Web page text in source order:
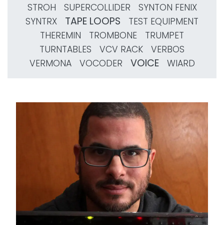
STROH
SUPERCOLLIDER
SYNTON FENIX
SYNTRX
TAPE LOOPS
TEST EQUIPMENT
THEREMIN
TROMBONE
TRUMPET
TURNTABLES
VCV RACK
VERBOS
VERMONA
VOCODER VOICE WIARD